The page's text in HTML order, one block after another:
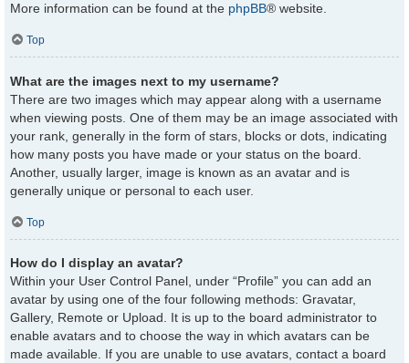
More information can be found at the phpBB® website.
Top
What are the images next to my username?
There are two images which may appear along with a username
when viewing posts. One of them may be an image associated with
your rank, generally in the form of stars, blocks or dots, indicating
how many posts you have made or your status on the board.
Another, usually larger, image is known as an avatar and is
generally unique or personal to each user.
Top
How do I display an avatar?
Within your User Control Panel, under “Profile” you can add an
avatar by using one of the four following methods: Gravatar,
Gallery, Remote or Upload. It is up to the board administrator to
enable avatars and to choose the way in which avatars can be
made available. If you are unable to use avatars, contact a board